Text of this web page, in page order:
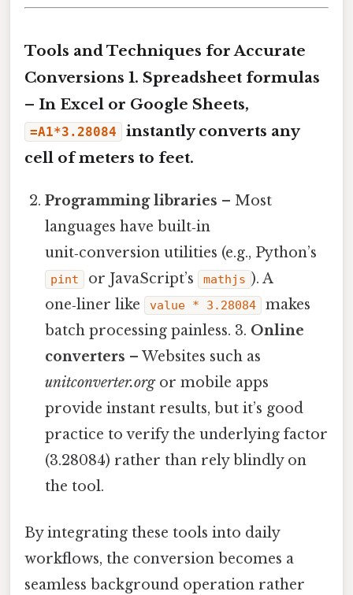
Tools and Techniques for Accurate
Conversions 1. Spreadsheet formulas
– In Excel or Google Sheets,
=A1*3.28084
instantly converts any
cell of meters to feet.
Programming libraries – Most
languages have built‑in
unit‑conversion utilities (e.g., Python’s
pint or JavaScript’s mathjs ). A
one‑liner like
value * 3.28084
makes
batch processing painless. 3. Online
converters – Websites such as
unitconverter.orgor mobile apps
provide instant results, but it’s good
practice to verify the underlying factor
(3.28084) rather than rely blindly on
the tool.
By integrating these tools into daily
workflows, the conversion becomes a
seamless background operation rather